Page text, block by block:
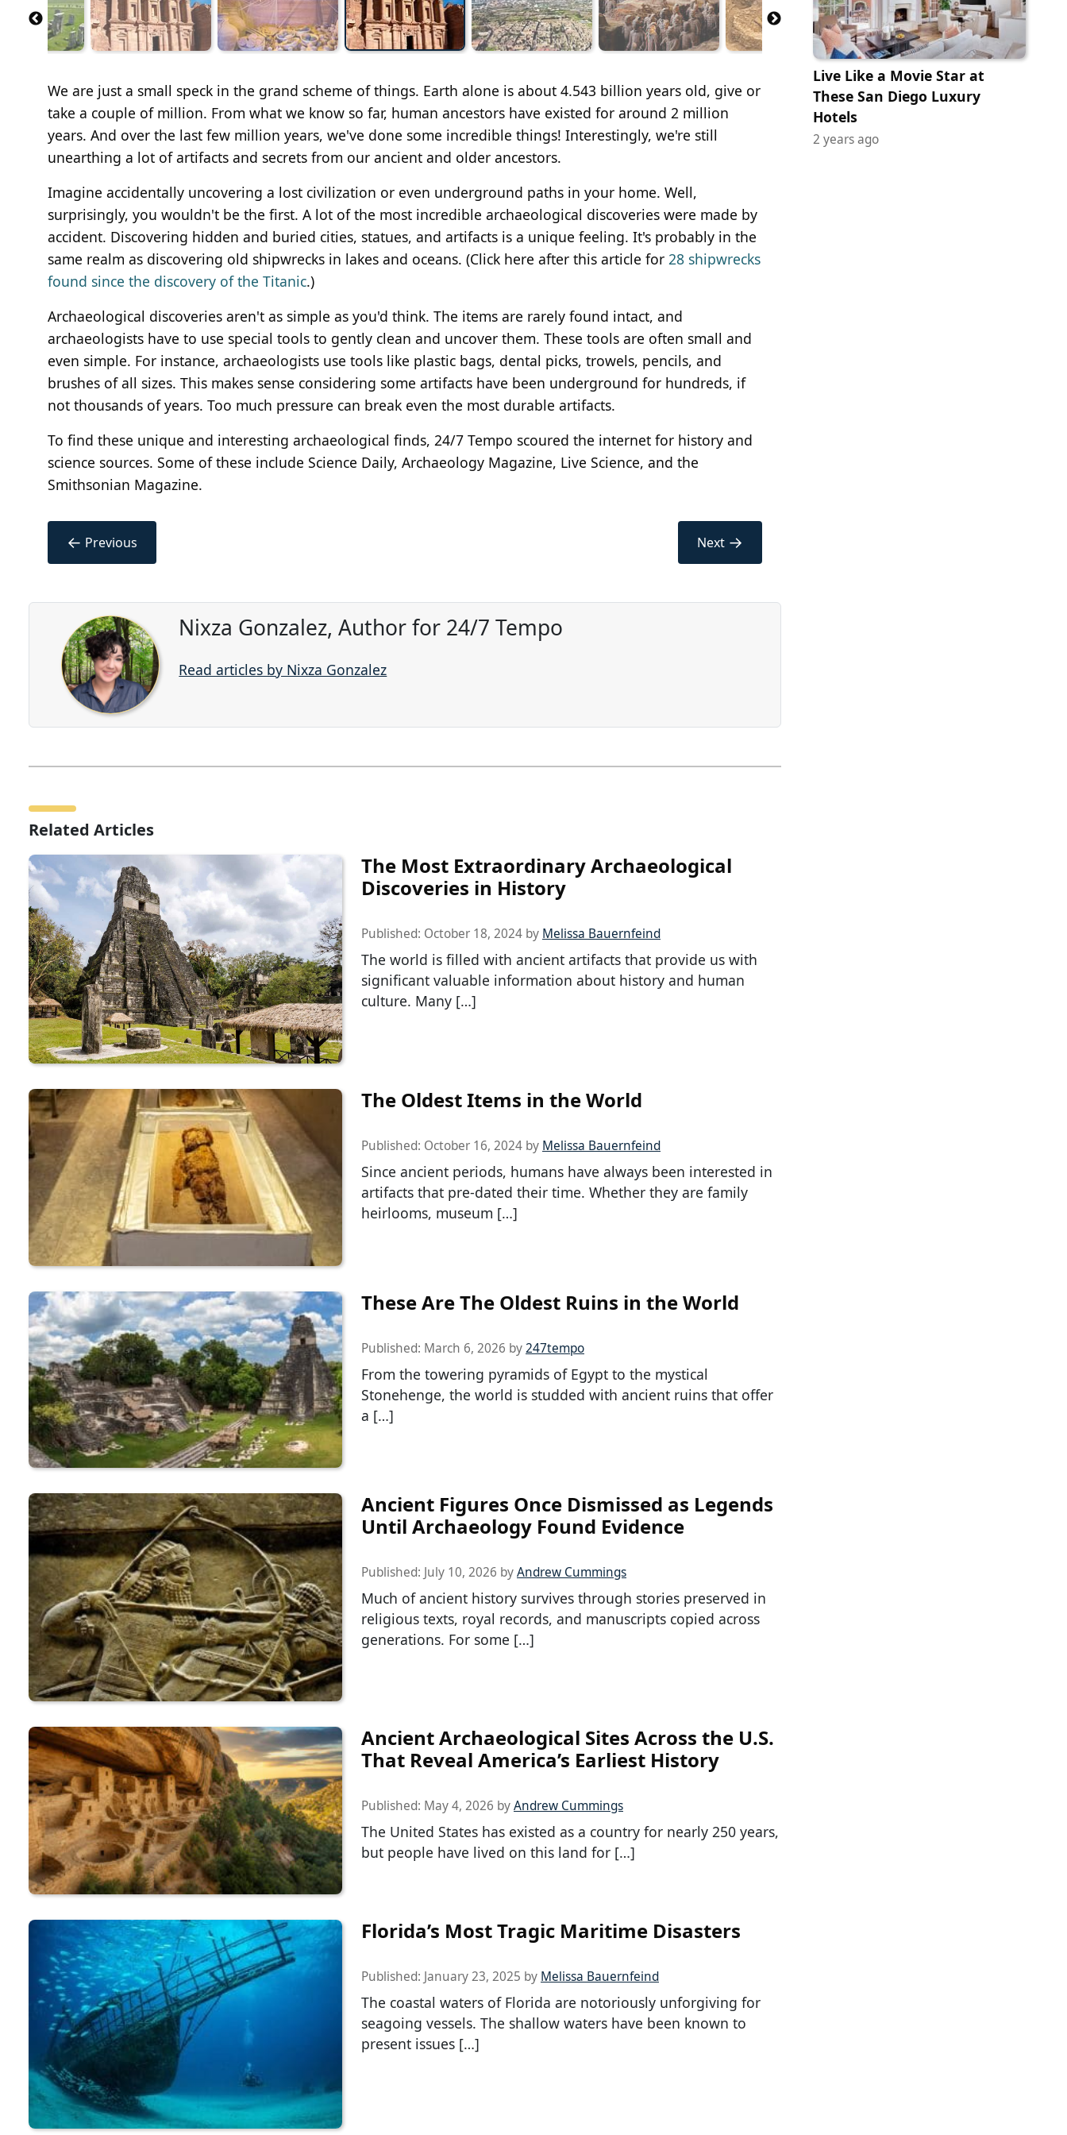
We are just a small speck in the grand scheme of things. Earth alone is about 4.543 billion years old, give or
take a couple of million. From what we know so far, human ancestors have existed for around 2 million
years. And over the last few million years, we've done some incredible things! Interestingly, we're still
unearthing a lot of artifacts and secrets from our ancient and older ancestors.
Imagine accidentally uncovering a lost civilization or even underground paths in your home. Well,
surprisingly, you wouldn't be the first. A lot of the most incredible archaeological discoveries were made by
accident. Discovering hidden and buried cities, statues, and artifacts is a unique feeling. It's probably in the
same realm as discovering old shipwrecks in lakes and oceans. (Click here after this article for 28 shipwrecks
found since the discovery of the Titanic.)
Archaeological discoveries aren't as simple as you'd think. The items are rarely found intact, and
archaeologists have to use special tools to gently clean and uncover them. These tools are often small and
even simple. For instance, archaeologists use tools like plastic bags, dental picks, trowels, pencils, and
brushes of all sizes. This makes sense considering some artifacts have been underground for hundreds, if
not thousands of years. Too much pressure can break even the most durable artifacts.
To find these unique and interesting archaeological finds, 24/7 Tempo scoured the internet for history and
science sources. Some of these include Science Daily, Archaeology Magazine, Live Science, and the
Smithsonian Magazine.
← Previous Next →
Nixza Gonzalez, Author for 24/7 Tempo
Read articles by Nixza Gonzalez
Related Articles
The Most Extraordinary Archaeological
Discoveries in History
Published: October 18, 2024 by Melissa Bauernfeind
The world is filled with ancient artifacts that provide us with
significant valuable information about history and human
culture. Many […]
The Oldest Items in the World
Published: October 16, 2024 by Melissa Bauernfeind
Since ancient periods, humans have always been interested in
artifacts that pre-dated their time. Whether they are family
heirlooms, museum […]
These Are The Oldest Ruins in the World
Published: March 6, 2026 by247tempo
From the towering pyramids of Egypt to the mystical
Stonehenge, the world is studded with ancient ruins that offer
a […]
Ancient Figures Once Dismissed as Legends
Until Archaeology Found Evidence
Published: July 10, 2026 byAndrew Cummings
Much of ancient history survives through stories preserved in
religious texts, royal records, and manuscripts copied across
generations. For some […]
Ancient Archaeological Sites Across the U.S.
That Reveal America’s Earliest History
Published: May 4, 2026 byAndrew Cummings
The United States has existed as a country for nearly 250 years,
but people have lived on this land for […]
Florida’s Most Tragic Maritime Disasters
Published: January 23, 2025 by Melissa Bauernfeind
The coastal waters of Florida are notoriously unforgiving for
seagoing vessels. The shallow waters have been known to
present issues […]
Live Like a Movie Star at
These San Diego Luxury
Hotels
2 years ago